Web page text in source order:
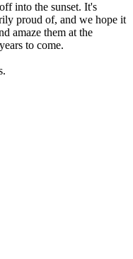
into the sunset. It's
proud of, and we hope it
amaze them at the
to come.